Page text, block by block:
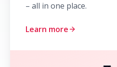
– all in one place.
Learn more